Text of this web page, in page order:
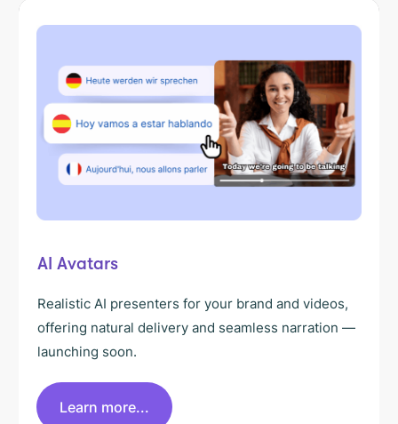
AI Avatars
Realistic AI presenters for your brand and videos,
offering natural delivery and seamless narration —
launching soon.
Learn more...